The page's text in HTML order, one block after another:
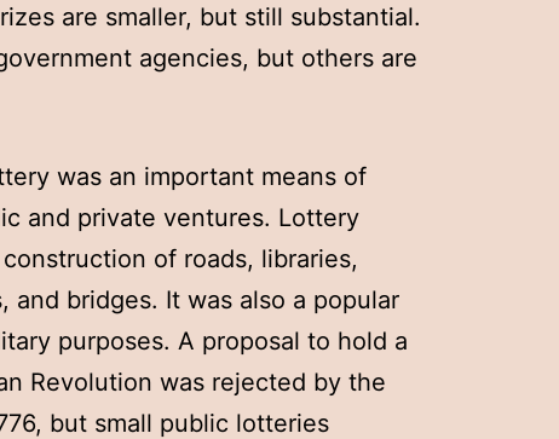
are smaller, but still substantial.
agencies, but others are
was an important means of
and private ventures. Lottery
of roads, libraries,
and bridges. It was also a popular
purposes. A proposal to hold a
Revolution was rejected by the
but small public lotteries